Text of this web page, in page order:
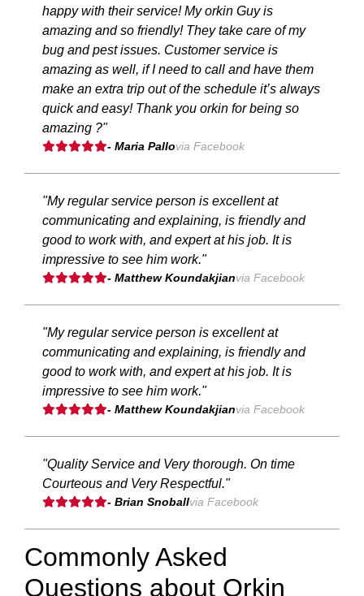
happy with their service! My orkin Guy is
amazing and so friendly! They take care of my
bug and pest issues. Customer service is
amazing as well, if I need to call and have them
make an extra trip out of the schedule it’s always
quick and easy! Thank you orkin for being so
amazing ?"
- Maria Pallovia Facebook
"My regular service person is excellent at
communicating and explaining, is friendly and
good to work with, and expert at his job. It is
impressive to see him work."
- Matthew Koundakjianvia Facebook
"My regular service person is excellent at
communicating and explaining, is friendly and
good to work with, and expert at his job. It is
impressive to see him work."
- Matthew Koundakjianvia Facebook
"Quality Service and Very thorough. On time
Courteous and Very Respectful."
- Brian Snoballvia Facebook
Commonly Asked
Questions about Orkin